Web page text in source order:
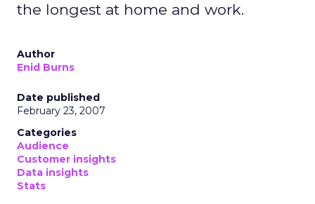
the longest at home and work.
Author
Enid Burns
Date published
February 23, 2007
Categories
Audience
Customer insights
Data insights
Stats